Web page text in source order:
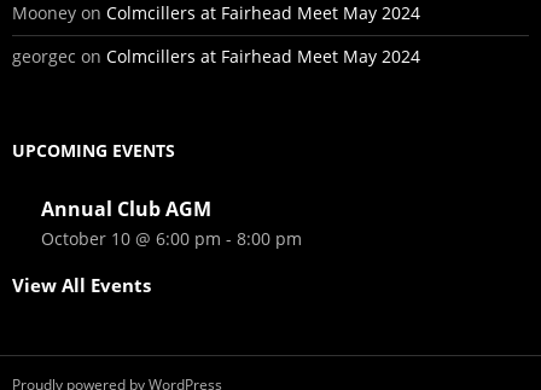
Mooney on Colmcillers at Fairhead Meet May 2024
georgec on Colmcillers at Fairhead Meet May 2024
UPCOMING EVENTS
Annual Club AGM
October 10 @ 6:00 pm - 8:00 pm
View All Events
Proudly powered by WordPress